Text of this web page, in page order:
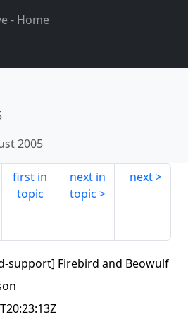
- Home
2005
first in
topic
next in
topic
next
support] Firebird and Beowulf